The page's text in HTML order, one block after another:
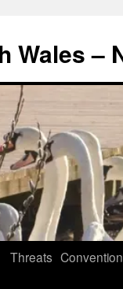
Wales –
Threats Convention